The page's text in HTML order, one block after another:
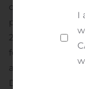
conduct the PCT
personnel costs.
2019 were
for the same
accruals of fees
Daré entered
I